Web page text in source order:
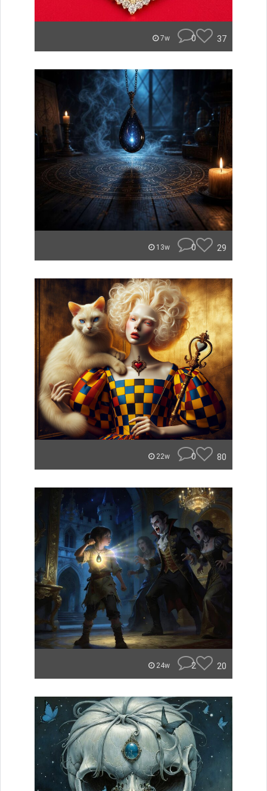
7w 0 37
13w 0 29
22w 0 80
24w 2 20